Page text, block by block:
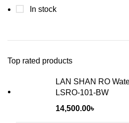
In stock
Top rated products
LAN SHAN RO
LSRO-101-BW
14,500.00৳